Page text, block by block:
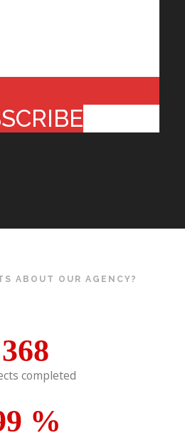
ABOUT OUR AGENCY?
368
completed
%